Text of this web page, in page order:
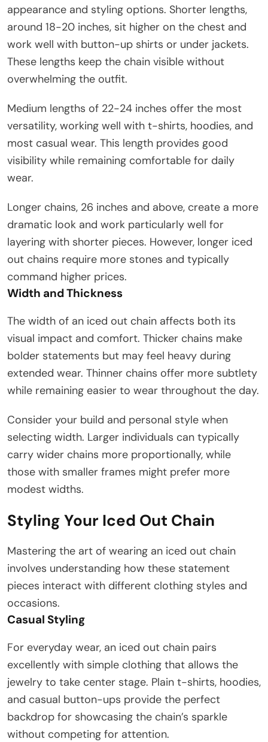
appearance and styling options. Shorter lengths,
around 18-20 inches, sit higher on the chest and
work well with button-up shirts or under jackets.
These lengths keep the chain visible without
overwhelming the outfit.
Medium lengths of 22-24 inches offer the most
versatility, working well with t-shirts, hoodies, and
most casual wear. This length provides good
visibility while remaining comfortable for daily
wear.
Longer chains, 26 inches and above, create a more
dramatic look and work particularly well for
layering with shorter pieces. However, longer iced
out chains require more stones and typically
command higher prices.
Width and Thickness
The width of an iced out chain affects both its
visual impact and comfort. Thicker chains make
bolder statements but may feel heavy during
extended wear. Thinner chains offer more subtlety
while remaining easier to wear throughout the day.
Consider your build and personal style when
selecting width. Larger individuals can typically
carry wider chains more proportionally, while
those with smaller frames might prefer more
modest widths.
Styling Your Iced Out Chain
Mastering the art of wearing an iced out chain
involves understanding how these statement
pieces interact with different clothing styles and
occasions.
Casual Styling
For everyday wear, an iced out chain pairs
excellently with simple clothing that allows the
jewelry to take center stage. Plain t-shirts, hoodies,
and casual button-ups provide the perfect
backdrop for showcasing the chain’s sparkle
without competing for attention.